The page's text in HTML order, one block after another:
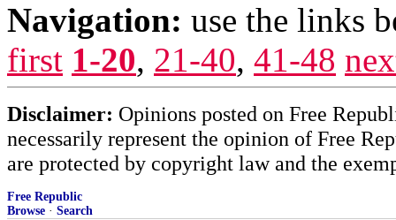
Navigation: use the links
first 1-20, 21-40, 41-48
Disclaimer: Opinions posted on Free
necessarily represent the opinion of Free
are protected by copyright law and the
Free Republic
Browse · Search